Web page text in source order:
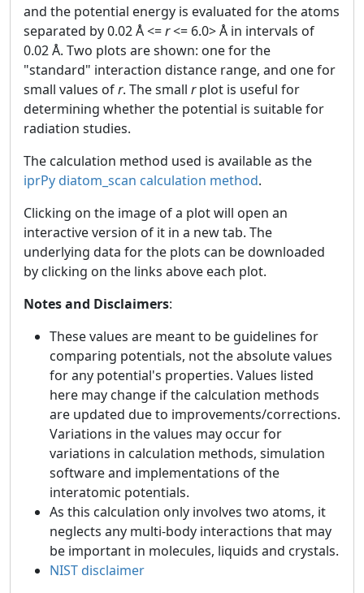
and the potential energy is evaluated for the atoms
separated by 0.02 Å <=r<= 6.0> Å in intervals of
0.02 Å. Two plots are shown: one for the
"standard" interaction distance range, and one for
small values ofr. The small rplot is useful for
determining whether the potential is suitable for
radiation studies.
The calculation method used is available as the
iprPy diatom_scan calculation method.
Clicking on the image of a plot will open an
interactive version of it in a new tab. The
underlying data for the plots can be downloaded
by clicking on the links above each plot.
Notes and Disclaimers:
These values are meant to be guidelines for
comparing potentials, not the absolute values
for any potential's properties. Values listed
here may change if the calculation methods
are updated due to improvements/corrections.
Variations in the values may occur for
variations in calculation methods, simulation
software and implementations of the
interatomic potentials.
As this calculation only involves two atoms, it
neglects any multi-body interactions that may
be important in molecules, liquids and crystals.
NIST disclaimer